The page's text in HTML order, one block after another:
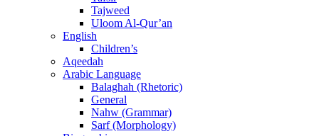
Tajweed
Uloom Al-Qur’an
English
Children’s
Aqeedah
Arabic Language
Balaghah (Rhetoric)
General
Nahw (Grammar)
Sarf (Morphology)